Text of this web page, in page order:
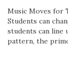
Music Moves for
Students can
students can line
pattern, the